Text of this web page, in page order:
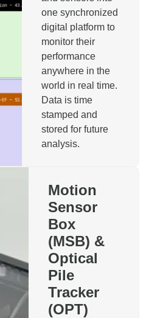
one synchronized
digital platform to
monitor their
performance
anywhere in the
world in real time.
Data is time
stamped and
stored for future
analysis.
Motion
Sensor
Box
(MSB) &
Optical
Pile
Tracker
(OPT)
System